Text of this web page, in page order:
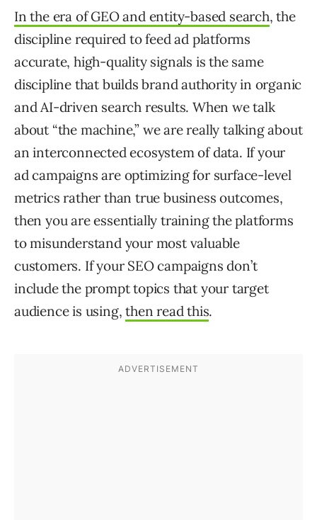
In the era of GEO and entity-based search, the
discipline required to feed ad platforms
accurate, high-quality signals is the same
discipline that builds brand authority in organic
and AI-driven search results. When we talk
about “the machine,” we are really talking about
an interconnected ecosystem of data. If your
ad campaigns are optimizing for surface-level
metrics rather than true business outcomes,
then you are essentially training the platforms
to misunderstand your most valuable
customers. If your SEO campaigns don’t
include the prompt topics that your target
audience is using,then read this.